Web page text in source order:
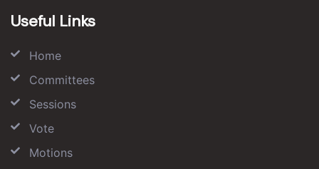
Useful Links
Home
Committees
Sessions
Vote
Motions